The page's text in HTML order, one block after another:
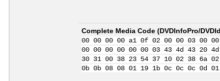
Complete Media Code (DVDInfoPro/
00 00 00 00 a1 0f 02 00 00 03
00 00 00 00 00 00 03 43 4d 43 20
30 31 00 38 23 54 37 10 02 38 6a
0b 0b 08 08 01 19 1b 0c 0c 0c